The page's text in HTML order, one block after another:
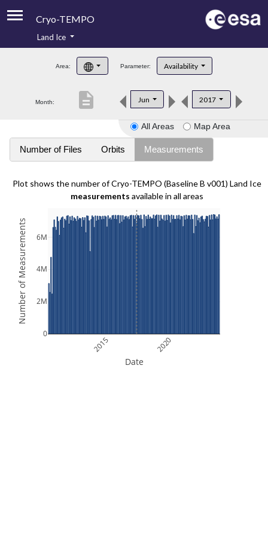
Cryo-TEMPO
Product Handbook
Product Downloads
Land Ice
Area: Parameter: Availability
Month: Jun 2017
description
All Areas Map Area
Number of Files Orbits Measurements
Plot shows the number of Cryo-TEMPO (Baseline B v001) Land Ice
measurements available in all areas
2015 2020
0
2M
4M
6M
Date
Number of Measurements